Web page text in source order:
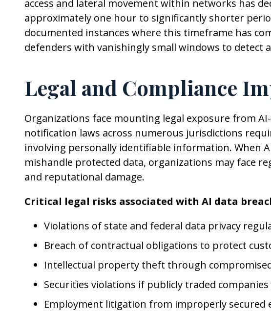
access and lateral movement within networks has
approximately one hour to significantly shorter
documented instances where this timeframe has
defenders with vanishingly small windows to detect
Legal and Compliance
Organizations face mounting legal exposure from
notification laws across numerous jurisdictions
involving personally identifiable information. When
mishandle protected data, organizations may face
and reputational damage.
Critical legal risks associated with AI data
Violations of state and federal data privacy
Breach of contractual obligations to protect
Intellectual property theft through
Securities violations if publicly traded
Employment litigation from improperly secured